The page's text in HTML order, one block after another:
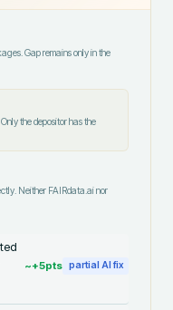
Gap remains only in the
the depositor has the
Neither FAIRdata.ai nor
~+5pts partial AI fix